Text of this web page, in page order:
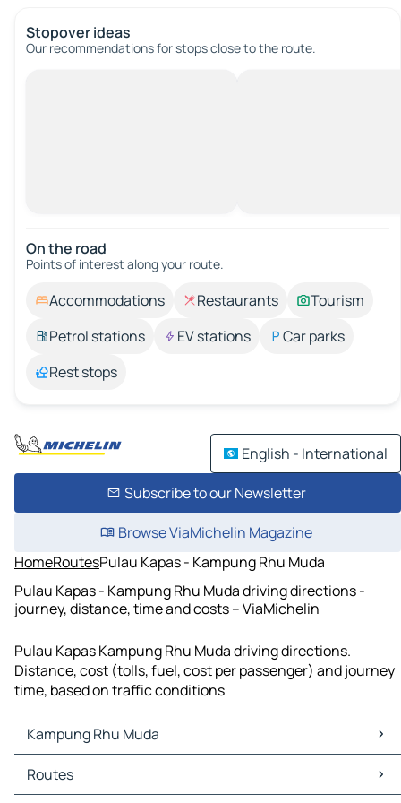
Stopover ideas
Our recommendations for stops close to the route.
On the road
Points of interest along your route.
Accommodations Restaurants
Tourism
Petrol stations
EV stations
Car parks
Rest stops
English - International
Subscribe to our Newsletter
Browse ViaMichelin Magazine
HomeRoutesPulau Kapas - Kampung Rhu Muda
Pulau Kapas - Kampung Rhu Muda driving directions -
journey, distance, time and costs – ViaMichelin
Pulau Kapas Kampung Rhu Muda driving directions.
Distance, cost (tolls, fuel, cost per passenger) and journey
time, based on traffic conditions
Kampung Rhu Muda
Kampung Rhu Muda Maps
Kampung Rhu Muda Traffic
Routes